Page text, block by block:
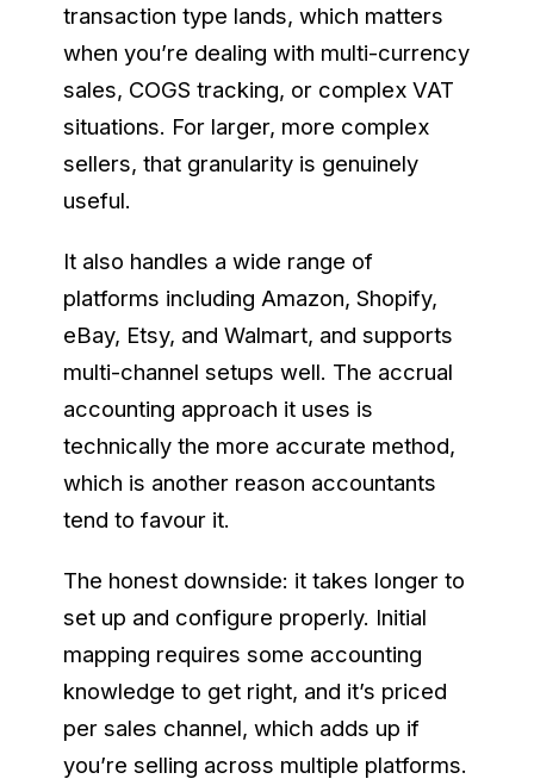
transaction type lands, which matters
when you’re dealing with multi-currency
sales, COGS tracking, or complex VAT
situations. For larger, more complex
sellers, that granularity is genuinely
useful.
It also handles a wide range of
platforms including Amazon, Shopify,
eBay, Etsy, and Walmart, and supports
multi-channel setups well. The accrual
accounting approach it uses is
technically the more accurate method,
which is another reason accountants
tend to favour it.
The honest downside: it takes longer to
set up and configure properly. Initial
mapping requires some accounting
knowledge to get right, and it’s priced
per sales channel, which adds up if
you’re selling across multiple platforms.